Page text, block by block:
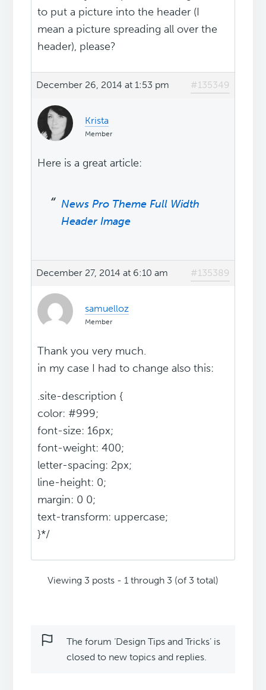
to put a picture into the header (I
mean a picture spreading all over the
header), please?
December 26, 2014 at 1:53 pm #135349
Krista
Member
Here is a great article:
News Pro Theme Full Width
Header Image
December 27, 2014 at 6:10 am #135389
samuelloz
Member
Thank you very much.
in my case I had to change also this:
.site-description {
color: #999;
font-size: 16px;
font-weight: 400;
letter-spacing: 2px;
line-height: 0;
margin: 0 0;
text-transform: uppercase;
}*/
Viewing 3 posts - 1 through 3 (of 3 total)
The forum ‘Design Tips and Tricks’ is
closed to new topics and replies.